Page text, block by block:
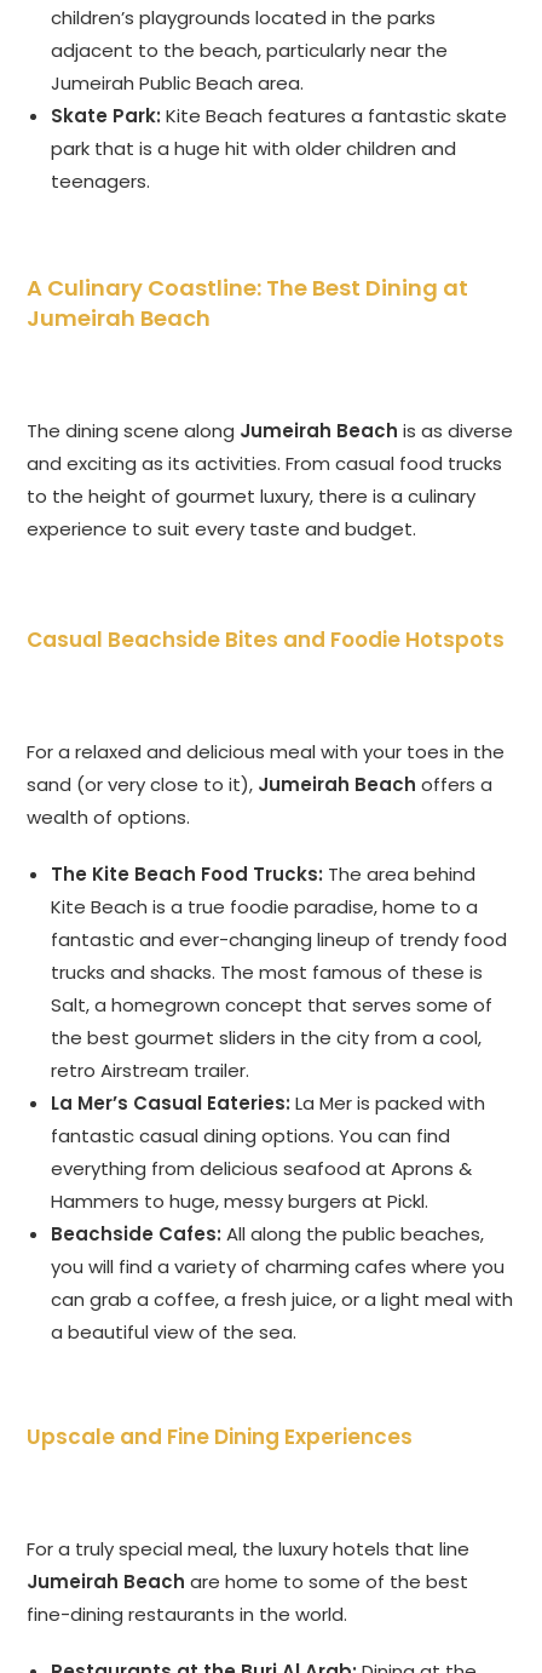
children’s playgrounds located in the parks
adjacent to the beach, particularly near the
Jumeirah Public Beach area.
Skate Park: Kite Beach features a fantastic skate
park that is a huge hit with older children and
teenagers.
A Culinary Coastline: The Best Dining at
Jumeirah Beach
The dining scene along Jumeirah Beach is as diverse
and exciting as its activities. From casual food trucks
to the height of gourmet luxury, there is a culinary
experience to suit every taste and budget.
Casual Beachside Bites and Foodie Hotspots
For a relaxed and delicious meal with your toes in the
sand (or very close to it), Jumeirah Beach offers a
wealth of options.
The Kite Beach Food Trucks: The area behind
Kite Beach is a true foodie paradise, home to a
fantastic and ever-changing lineup of trendy food
trucks and shacks. The most famous of these is
Salt, a homegrown concept that serves some of
the best gourmet sliders in the city from a cool,
retro Airstream trailer.
La Mer’s Casual Eateries: La Mer is packed with
fantastic casual dining options. You can find
everything from delicious seafood at Aprons &
Hammers to huge, messy burgers at Pickl.
Beachside Cafes: All along the public beaches,
you will find a variety of charming cafes where you
can grab a coffee, a fresh juice, or a light meal with
a beautiful view of the sea.
Upscale and Fine Dining Experiences
For a truly special meal, the luxury hotels that line
Jumeirah Beach are home to some of the best
fine-dining restaurants in the world.